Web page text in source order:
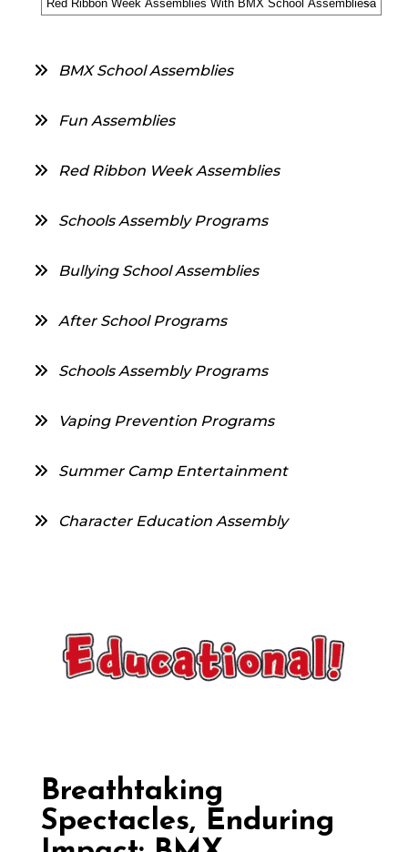
BMX School Assemblies
Fun Assemblies
Red Ribbon Week Assemblies
Schools Assembly Programs
Bullying School Assemblies
After School Programs
Schools Assembly Programs
Vaping Prevention Programs
Summer Camp Entertainment
Character Education Assembly
Breathtaking
Spectacles, Enduring